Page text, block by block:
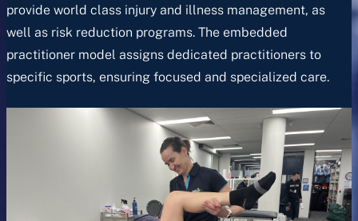
provide world class injury and illness management, as
well as risk reduction programs. The embedded
practitioner model assigns dedicated practitioners to
specific sports, ensuring focused and specialized care.